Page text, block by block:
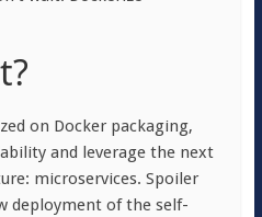
on Docker packaging,
and leverage the next
microservices. Spoiler
deployment of the self-